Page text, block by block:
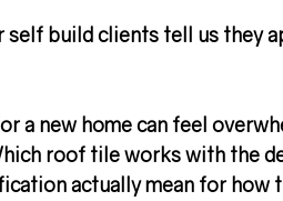
self build clients tell us they
a new home can feel
roof tile works with the
actually mean for how